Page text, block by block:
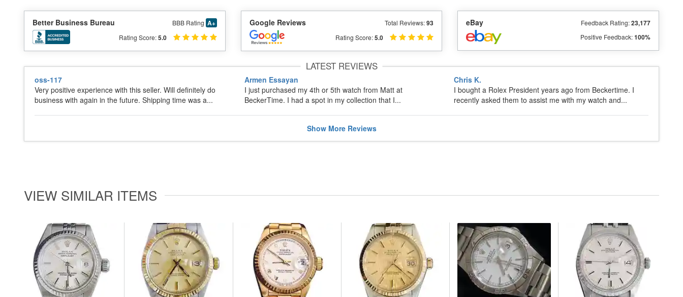
Better Business Bureau BBB Rating A+
Rating Score:5.0
Google Reviews Total Reviews:93
Rating Score:5.0
eBay Feedback Rating:23,177
Positive Feedback:100%
LATEST REVIEWS
oss-117
Very positive experience with this seller. Will definitely do
business with again in the future. Shipping time was a...
Armen Essayan
I just purchased my 4th or 5th watch from Matt at
BeckerTime. I had a spot in my collection that I...
Chris K.
I bought a Rolex President years ago from Beckertime. I
recently asked them to assist me with my watch and...
Show MoreReviews
VIEW SIMILAR ITEMS